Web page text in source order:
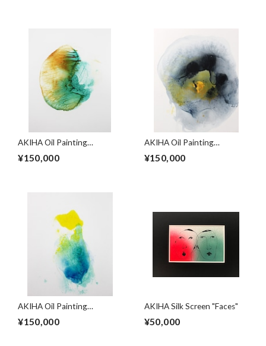
AKIHA Oil Painting
¥150,000
AKIHA Oil Painting
¥150,000
AKIHA Oil Painting
"Cycles"
¥150,000
AKIHA Silk Screen "Faces"
¥50,000